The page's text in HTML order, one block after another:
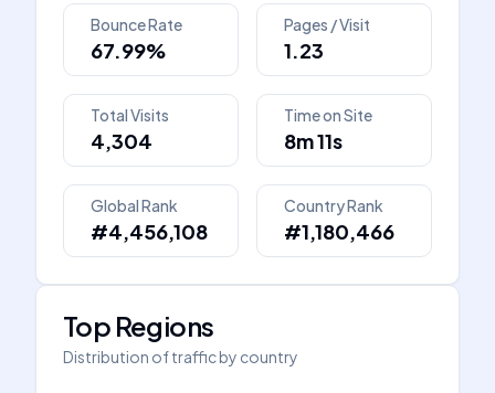
Bounce Rate
67.99%
Pages / Visit
1.23
Total Visits
4,304
Time on Site
8m 11s
Global Rank
#4,456,108
Country Rank
#1,180,466
Top Regions
Distribution of traffic by country